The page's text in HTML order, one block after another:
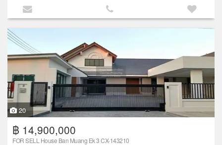
20
฿ 14,900,000
FOR SELL House Ban Muang Ek 3 CX-143210